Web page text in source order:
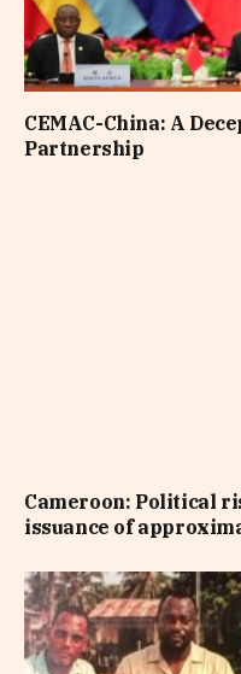
CEMAC-China: A
Partnership
Cameroon: Political
issuance of